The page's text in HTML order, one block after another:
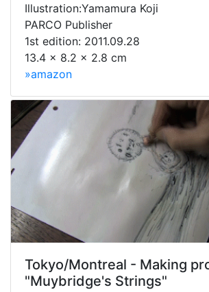
Illustration:Yamamura Koji
PARCO Publisher
1st edition: 2011.09.28
13.4 x 8.2 x 2.8 cm
»amazon
Tokyo/Montreal - Making
"Muybridge's Strings"